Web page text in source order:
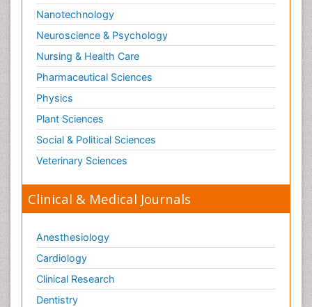
Nanotechnology
Neuroscience & Psychology
Nursing & Health Care
Pharmaceutical Sciences
Physics
Plant Sciences
Social & Political Sciences
Veterinary Sciences
Clinical & Medical Journals
Anesthesiology
Cardiology
Clinical Research
Dentistry